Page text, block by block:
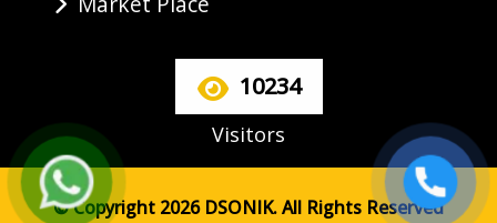
10234
Visitors
© Copyright 2026 DSONIK. All Rights Reserved